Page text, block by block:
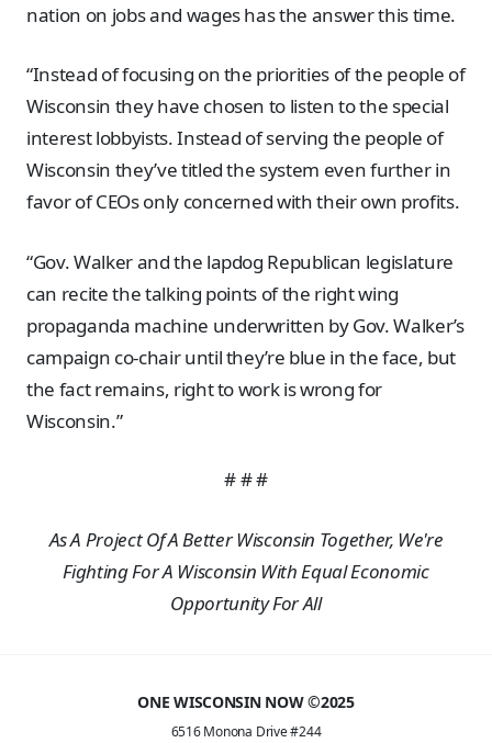
nation on jobs and wages has the answer this time.
“Instead of focusing on the priorities of the people of
Wisconsin they have chosen to listen to the special
interest lobbyists. Instead of serving the people of
Wisconsin they’ve titled the system even further in
favor of CEOs only concerned with their own profits.
“Gov. Walker and the lapdog Republican legislature
can recite the talking points of the right wing
propaganda machine underwritten by Gov. Walker’s
campaign co-chair until they’re blue in the face, but
the fact remains, right to work is wrong for
Wisconsin.”
# # #
As A Project Of A Better Wisconsin Together, We're
Fighting For A Wisconsin With Equal Economic
Opportunity For All
ONE WISCONSIN NOW ©2025
6516 Monona Drive #244